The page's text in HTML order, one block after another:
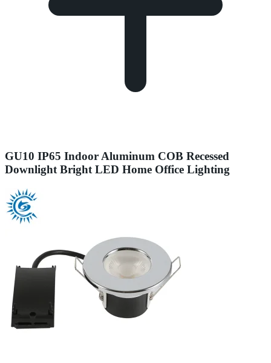
GU10 IP65 Indoor Aluminum COB Recessed
Downlight Bright LED Home Office Lighting